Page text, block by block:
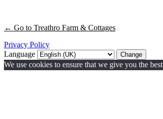
← Go to Treathro Farm & Cottages
Privacy Policy
Language
We use cookies to ensure that we give you the